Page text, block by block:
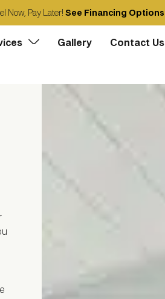
Now, Pay Later! See Financing Options
Gallery Contact Us